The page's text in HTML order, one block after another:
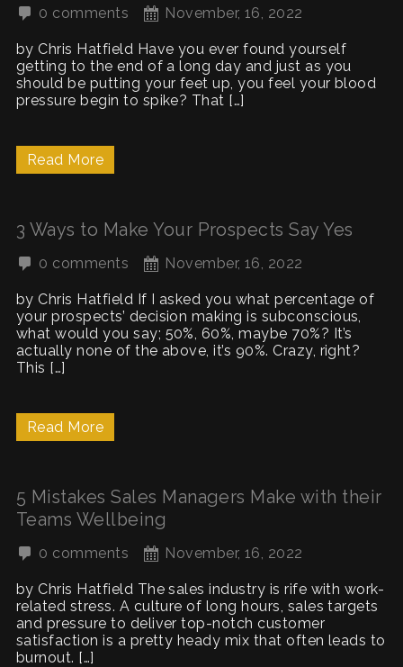
0 comments November, 16, 2022
by Chris Hatfield Have you ever found yourself
getting to the end of a long day and just as you
should be putting your feet up, you feel your blood
pressure begin to spike? That […]
Read More
3 Ways to Make Your Prospects Say Yes
0 comments November, 16, 2022
by Chris Hatfield If I asked you what percentage of
your prospects’ decision making is subconscious,
what would you say; 50%, 60%, maybe 70%? It’s
actually none of the above, it’s 90%. Crazy, right?
This […]
Read More
5 Mistakes Sales Managers Make with their
Teams Wellbeing
0 comments November, 16, 2022
by Chris Hatfield The sales industry is rife with work-
related stress. A culture of long hours, sales targets
and pressure to deliver top-notch customer
satisfaction is a pretty heady mix that often leads to
burnout. […]